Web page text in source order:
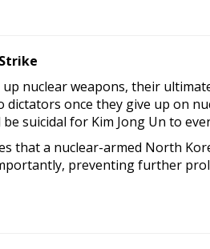
nuclear weapons, their
once they give up on
suicidal for Kim Jong Un to
that a nuclear-armed North
preventing further